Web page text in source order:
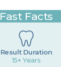
Fast Facts
Result Duration
15+ Years